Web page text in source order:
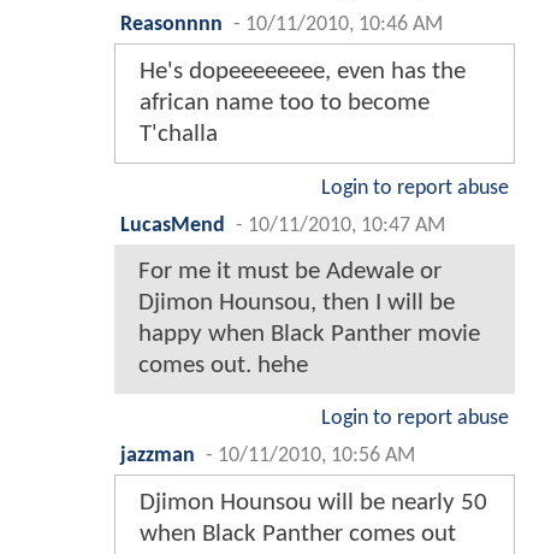
Reasonnnn - 10/11/2010, 10:46 AM
He's dopeeeeeeee, even has the
african name too to become
T'challa
Login to report abuse
LucasMend
- 10/11/2010, 10:47 AM
For me it must be Adewale or
Djimon Hounsou, then I will be
happy when Black Panther movie
comes out. hehe
Login to report abuse
jazzman - 10/11/2010, 10:56 AM
Djimon Hounsou will be nearly 50
when Black Panther comes out